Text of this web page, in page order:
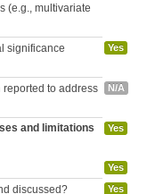
(e.g., multivariate
significance
Yes
reported to address
N/A
and limitations
Yes
Yes
discussed? Yes